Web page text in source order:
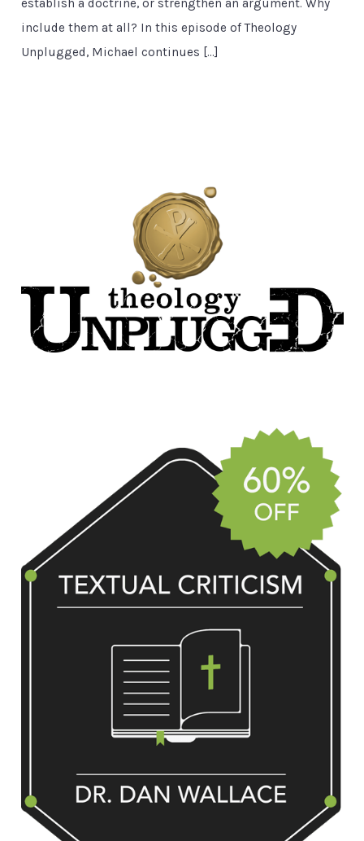
establish a doctrine, or strengthen an argument. Why
include them at all? In this episode of Theology
Unplugged, Michael continues […]